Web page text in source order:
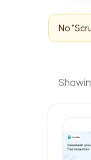
No "